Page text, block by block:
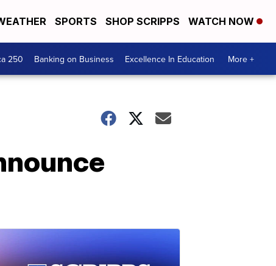
SPORTS SHOP SCRIPPS WATCH NOW
250 Banking on Business Excellence In Education More +